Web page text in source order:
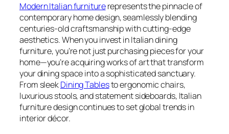
Modern Italian furniturerepresents the pinnacle of
contemporary home design, seamlessly blending
centuries-old craftsmanship with cutting-edge
aesthetics. When you invest in Italian dining
furniture, you’re not just purchasing pieces for your
home—you’re acquiring works of art that transform
your dining space into a sophisticated sanctuary.
From sleekDining Tablesto ergonomic chairs,
luxurious stools, and statement sideboards, Italian
furniture design continues to set global trends in
interior décor.